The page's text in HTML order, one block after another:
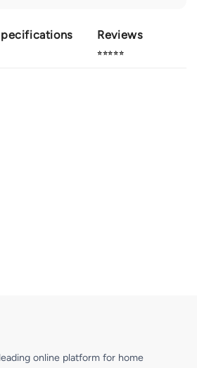
Reviews
⭐⭐⭐⭐⭐
online platform for home